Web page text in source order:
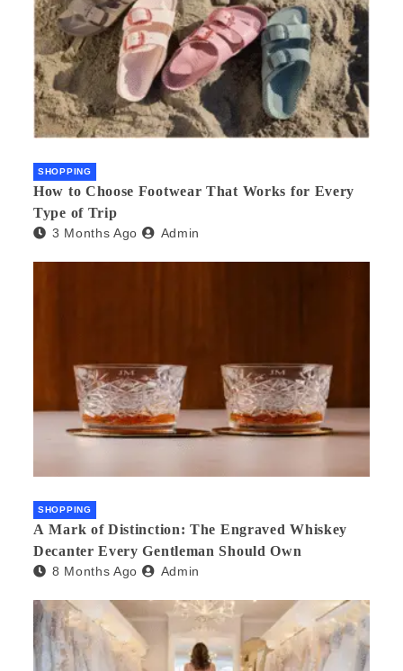
SHOPPING
How to Choose Footwear That Works for Every
Type of Trip
3 Months Ago Admin
SHOPPING
A Mark of Distinction: The Engraved Whiskey
Decanter Every Gentleman Should Own
8 Months Ago Admin